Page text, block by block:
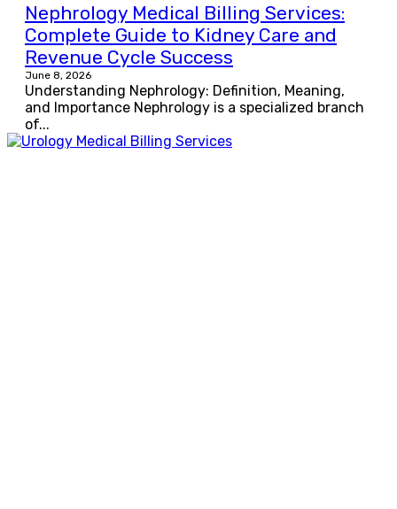
Nephrology Medical Billing Services:
Complete Guide to Kidney Care and
Revenue Cycle Success
June 8, 2026
Understanding Nephrology: Definition, Meaning,
and Importance Nephrology is a specialized branch
of...